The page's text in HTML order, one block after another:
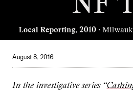
NF
Local Reporting, 2010·
August 8, 2016
In the investigative series “